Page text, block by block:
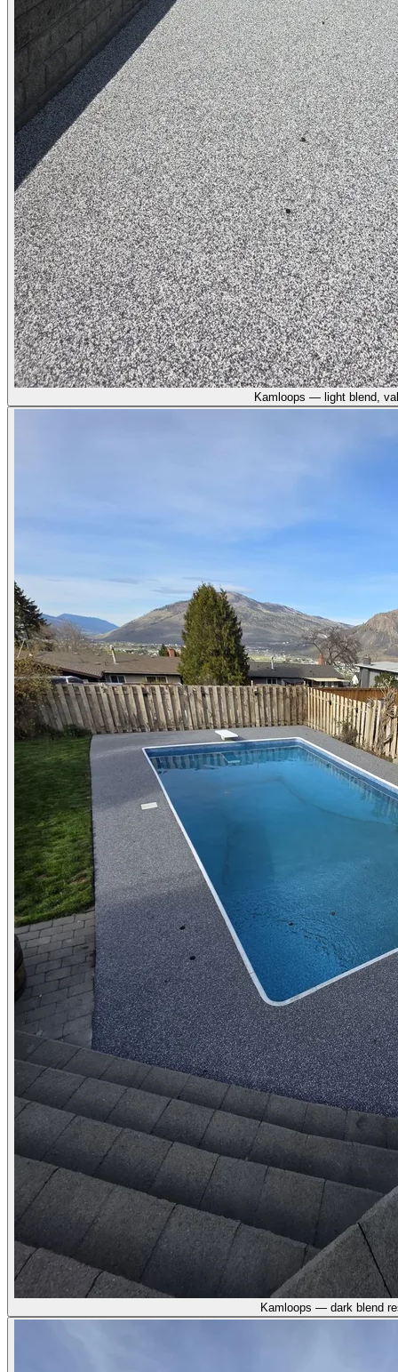
Kamloops — light blend,
Kamloops — dark blend